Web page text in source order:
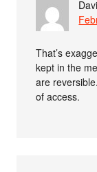
That’s
kept in the
are
of access.